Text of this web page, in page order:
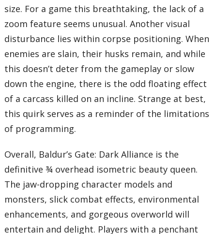
size. For a game this breathtaking, the lack of a
zoom feature seems unusual. Another visual
disturbance lies within corpse positioning. When
enemies are slain, their husks remain, and while
this doesn’t deter from the gameplay or slow
down the engine, there is the odd floating effect
of a carcass killed on an incline. Strange at best,
this quirk serves as a reminder of the limitations
of programming.
Overall, Baldur’s Gate: Dark Alliance is the
definitive ¾ overhead isometric beauty queen.
The jaw-dropping character models and
monsters, slick combat effects, environmental
enhancements, and gorgeous overworld will
entertain and delight. Players with a penchant